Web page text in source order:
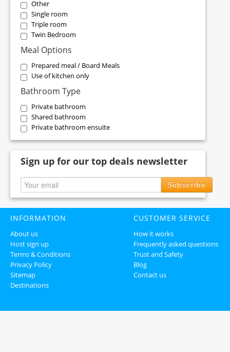
Other
Single room
Triple room
Twin Bedroom
Meal Options
Prepared meal / Board Meals
Use of kitchen only
Bathroom Type
Private bathroom
Shared bathroom
Private bathroom ensuite
Sign up for our top deals newsletter
Subscribe
INFORMATION
About us
Host sign up
Terms & Conditions
Privacy Policy
Sitemap
Destinations
CUSTOMER SERVICE
How it works
Frequently asked questions
Trust and Safety
Blog
Contact us